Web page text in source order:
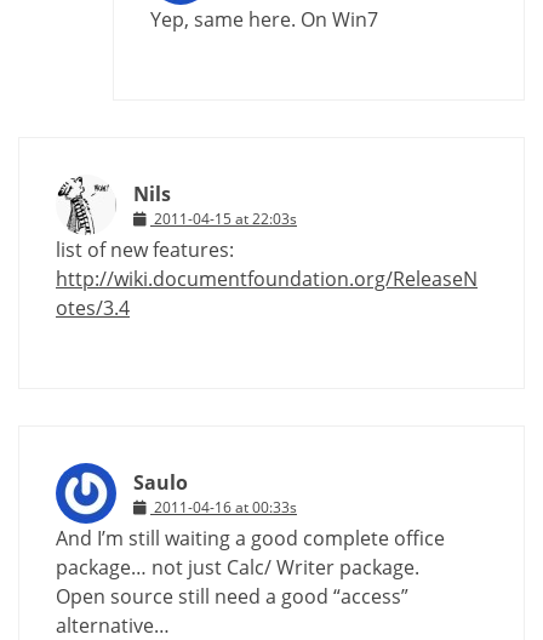
Yep, same here. On Win7
Nils
2011-04-15 at 22:03s
list of new features:
http://wiki.documentfoundation.org/ReleaseN
otes/3.4
Saulo
2011-04-16 at 00:33s
And I’m still waiting a good complete office
package… not just Calc/ Writer package.
Open source still need a good “access”
alternative…